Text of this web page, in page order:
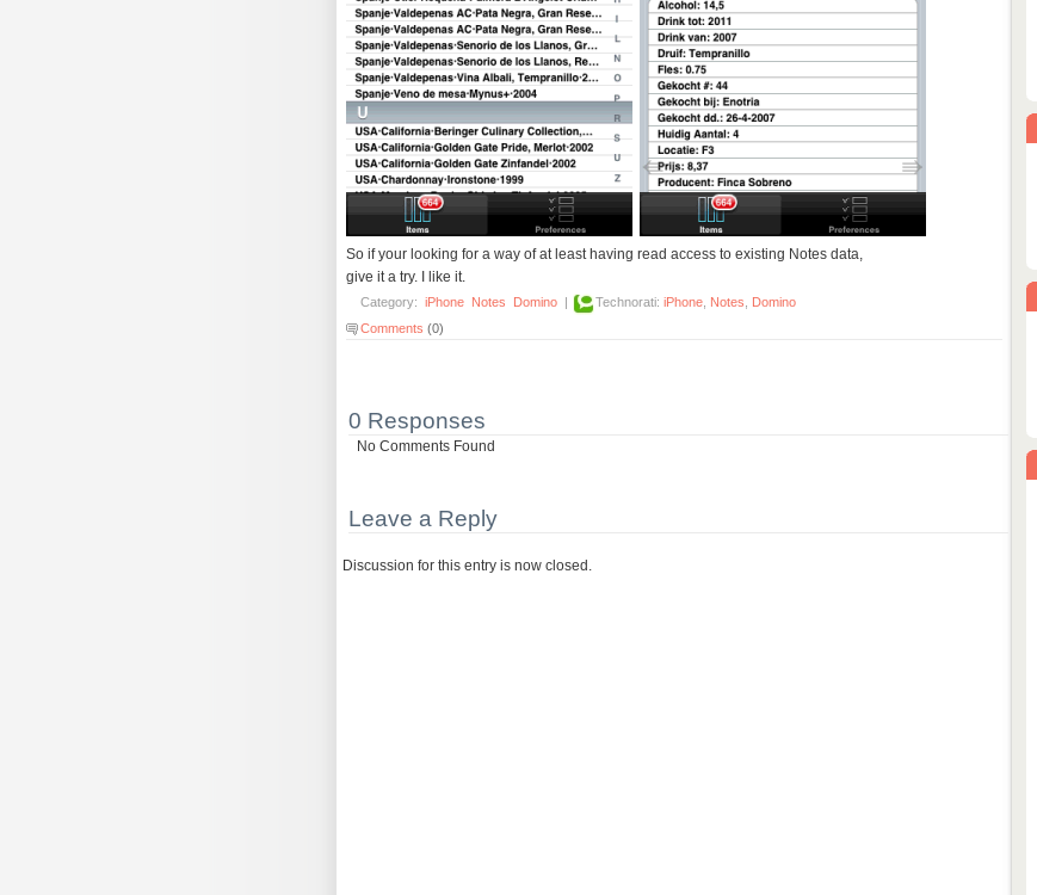
So if your looking for a way of at least having read access to existing Notes data,
give it a try. I like it.
Category: iPhone Notes Domino Technorati: iPhone, Notes, Domino
Comments (0)
0 Responses
No Comments Found
Leave a Reply
Discussion for this entry is now closed.